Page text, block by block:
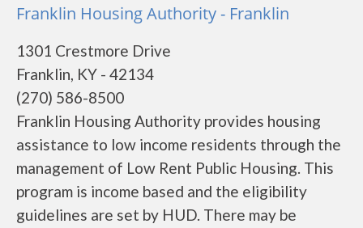
Franklin Housing Authority - Franklin
1301 Crestmore Drive
Franklin, KY - 42134
(270) 586-8500
Franklin Housing Authority provides housing
assistance to low income residents through the
management of Low Rent Public Housing. This
program is income based and the eligibility
guidelines are set by HUD. There may be